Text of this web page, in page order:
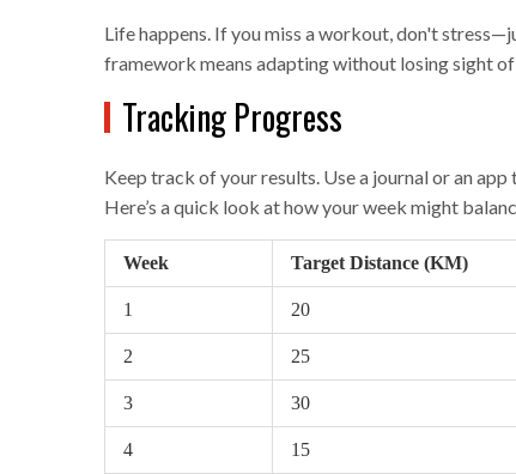
Life happens. If you miss a workout, don't
framework means adapting without losing sight
Tracking Progress
Keep track of your results. Use a journal or an
Here’s a quick look at how your week might
Week Target Distance (KM)
1 20
2 25
3 30
4 15